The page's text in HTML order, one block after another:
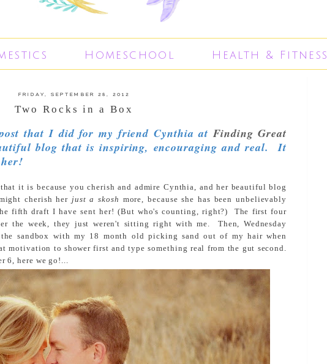
Homeschool Health & Fitness
FRIDAY, SEPTEMBER 28, 2012
Two Rocks in a Box
that I did for my friend Cynthia atFinding Great
blog that is inspiring, encouraging and real. It
it is because you cherish and admire Cynthia, and her beautiful blog
cherish her just a skosh more, because she has been unbelievably
fifth draft I have sent her! (But who's counting, right?) The first four
the week, they just weren't sitting right with me. Then, Wednesday
sandbox with my 18 month old picking sand out of my hair when
motivation to shower first and type something real from the gut second.
6, here we go!...